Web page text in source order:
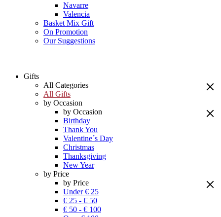
Navarre
Valencia
Basket Mix Gift
On Promotion
Our Suggestions
Gifts
All Categories
All Gifts
by Occasion
by Occasion
Birthday
Thank You
Valentine´s Day
Christmas
Thanksgiving
New Year
by Price
by Price
Under € 25
€ 25 - € 50
€ 50 - € 100